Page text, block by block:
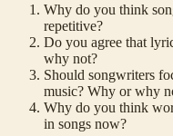
Why do you think
repetitive?
Do you agree that
why not?
Should songwriters
music? Why or why
Why do you think
in songs now?